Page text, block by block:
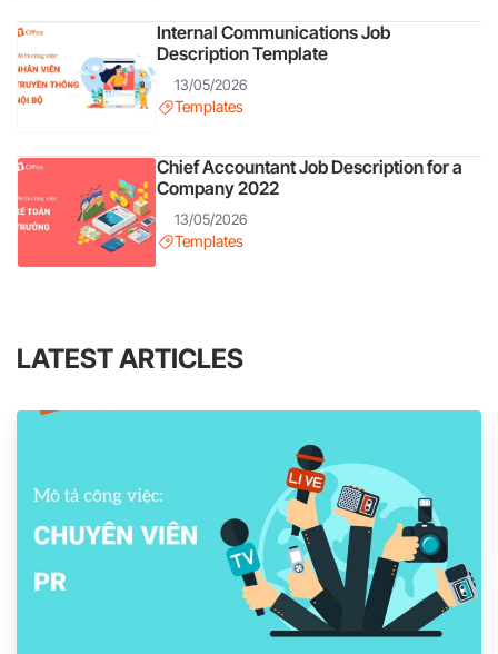
Internal Communications Job
Description Template
13/05/2026
Templates
Chief Accountant Job Description for a
Company 2022
13/05/2026
Templates
LATEST ARTICLES